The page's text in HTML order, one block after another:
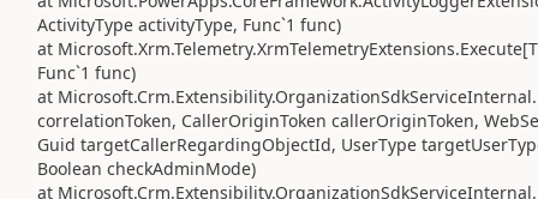
ActivityType activityType, Func`1 func)
at
Func`1 func)
at
correlationToken, CallerOriginToken callerOriginToken,
Guid targetCallerRegardingObjectId, UserType
Boolean checkAdminMode)
at